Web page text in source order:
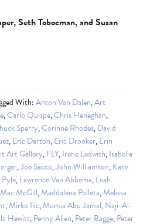
Seth Tobocman, and Susan
With:Anton Van Dalen,Art
,Carlo Quispe,Chris Heneghan,
Sperry,Corinne Rhodes,David
,Eric Darton,Eric Drooker,Erin
Art Gallery,FLY,Irene Ledwith,Isabella
,Joe Sacco,John Williamson,Kate
,Lawrence Van Abbema,Leah
Mac McGill,Maddalena Polleta,Melissa
,Mirko Ilic,Mumia Abu Jamal,Naji-Al-
Hewitt,Penny Allen,Peter Bagge,Peter